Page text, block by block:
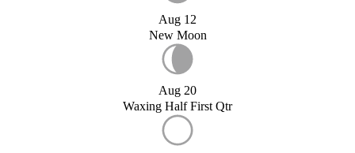
Aug 12
New Moon
Aug 20
Waxing Half First Qtr